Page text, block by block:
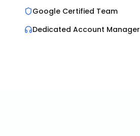
Google Certified Team
Dedicated Account Manager